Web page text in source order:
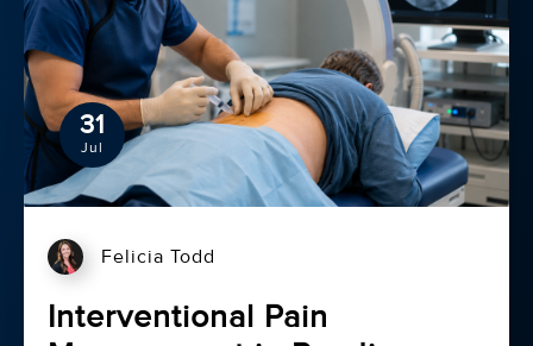
31
Jul
Felicia Todd
Interventional Pain